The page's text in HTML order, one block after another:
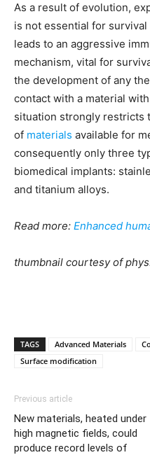
As a result of evolution,
is not essential for
leads to an aggressive
mechanism, vital for
the development of any
contact with a material
situation strongly restricts
of materials available for
consequently only three
biomedical implants:
and titanium alloys.
Read more: Enhanced
thumbnail courtesy of
TAGS Advanced Materials
Surface modification
Previous article
New materials, heated under
high magnetic fields, could
produce record levels of